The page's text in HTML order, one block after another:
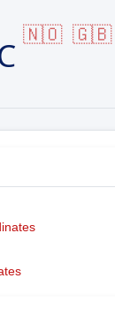
🇳🇴 🇬🇧